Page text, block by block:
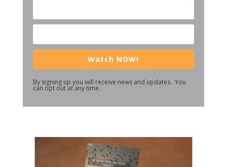
Watch NOW!
By signing up you will receive news and updates. You
can opt out at any time.